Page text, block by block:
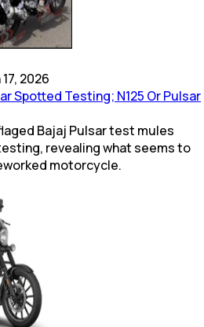
2026
Spotted Testing; N125 Or Pulsar
Bajaj Pulsar test mules
revealing what seems to
motorcycle.